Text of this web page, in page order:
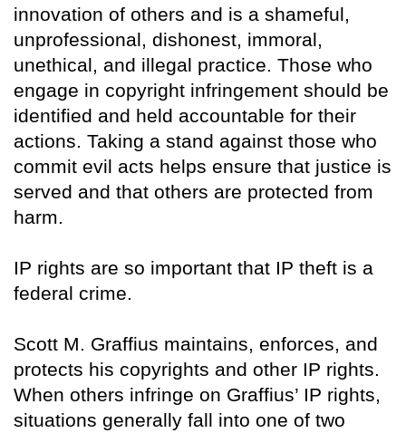
innovation of others and is a shameful,
unprofessional, dishonest, immoral,
unethical, and illegal practice. Those who
engage in copyright infringement should be
identified and held accountable for their
actions. Taking a stand against those who
commit evil acts helps ensure that justice is
served and that others are protected from
harm.
IP rights are so important that IP theft is a
federal crime.
Scott M. Graffius maintains, enforces, and
protects his copyrights and other IP rights.
When others infringe on Graffius’ IP rights,
situations generally fall into one of two